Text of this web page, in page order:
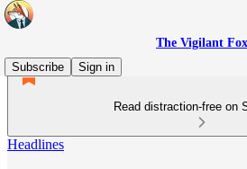
The Vigilant Fox
Subscribe
Sign in
Read distraction-free on
Headlines